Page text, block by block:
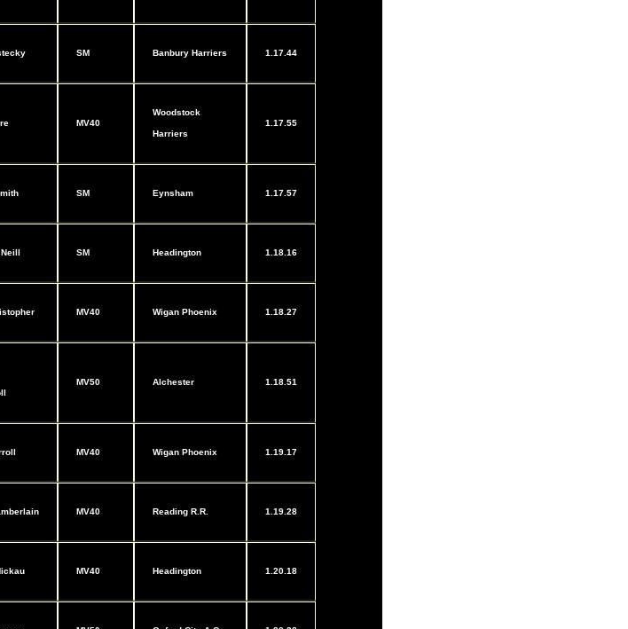
SM Banbury Harriers 1.17.44
MV40
Woodstock
Harriers
1.17.55
SM Eynsham 1.17.57
SM Headington 1.18.16
MV40 Wigan Phoenix 1.18.27
MV50 Alchester 1.18.51
MV40 Wigan Phoenix 1.19.17
MV40 Reading R.R. 1.19.28
MV40 Headington 1.20.18